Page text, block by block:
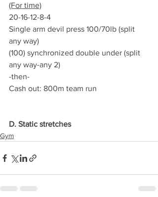
(For time)
20-16-12-8-4
Single arm devil press 100/70lb (split
any way)
(100) synchronized double under (split
any way-any 2)
-then-
Cash out: 800m team run
D. Static stretches
Gym